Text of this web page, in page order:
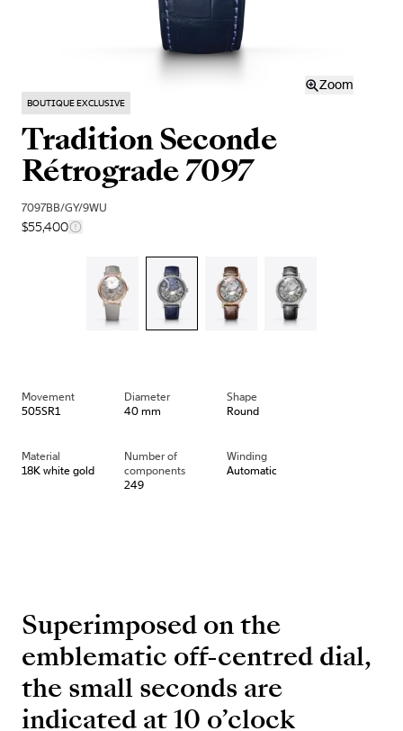
Zoom
BOUTIQUE EXCLUSIVE
Tradition Seconde
Rétrograde 7097
7097BB/GY/9WU
$55,400
Movement
505SR1
Diameter
40 mm
Shape
Round
Material
18K white gold
Number of
components
249
Winding
Automatic
Superimposed on the
emblematic off-centred dial,
the small seconds are
indicated at 10 o’clock